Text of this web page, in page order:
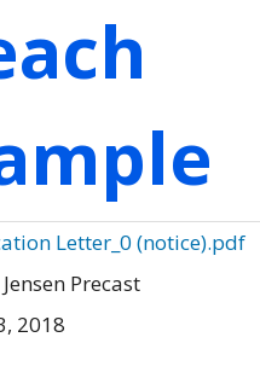
Letter_0 (notice).pdf
Precast
2018